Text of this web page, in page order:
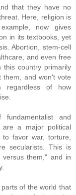
that they have no
Here, religion is
now gives
in its textbooks, yet
Abortion, stem-cell
and even free
this country primarily
them, and won't vote
regardless of how
and
are a major political
favor war, torture,
secularists. This is
them," and in
of the world that